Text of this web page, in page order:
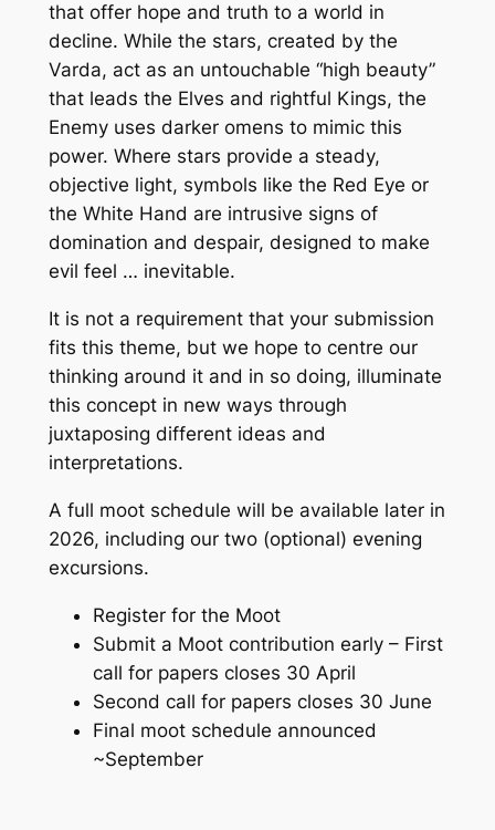
that offer hope and truth to a world in
decline. While the stars, created by the
Varda, act as an untouchable “high beauty”
that leads the Elves and rightful Kings, the
Enemy uses darker omens to mimic this
power. Where stars provide a steady,
objective light, symbols like the Red Eye or
the White Hand are intrusive signs of
domination and despair, designed to make
evil feel … inevitable.
It is not a requirement that your submission
fits this theme, but we hope to centre our
thinking around it and in so doing, illuminate
this concept in new ways through
juxtaposing different ideas and
interpretations.
A full moot schedule will be available later in
2026, including our two (optional) evening
excursions.
Register for the Moot
Submit a Moot contribution early – First
call for papers closes 30 April
Second call for papers closes 30 June
Final moot schedule announced
~September